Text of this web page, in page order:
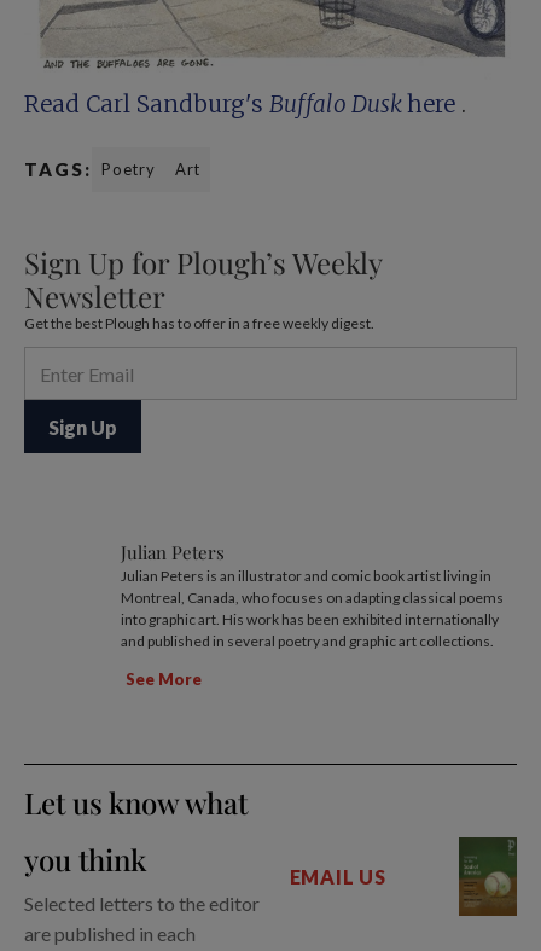
Read Carl Sandburg's Buffalo Duskhere .
TAGS: Poetry Art
Sign Up for Plough’s Weekly
Newsletter
Get the best Plough has to offer in a free weekly digest.
Julian Peters
Julian Peters is an illustrator and comic book artist living in
Montreal, Canada, who focuses on adapting classical poems
into graphic art. His work has been exhibited internationally
and published in several poetry and graphic art collections.
See More
Let us know what
you think
Selected letters to the editor
are published in each
EMAIL US